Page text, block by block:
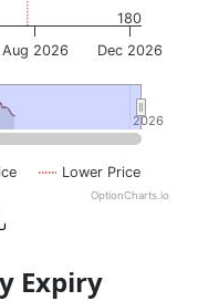
Lower Price
Aug 2026 Dec 2026
2026
2026
180
OptionCharts.io
Expiry